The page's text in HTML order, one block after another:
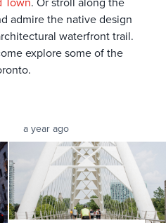
admire the native design
waterfront trail.
explore some of the
a year ago